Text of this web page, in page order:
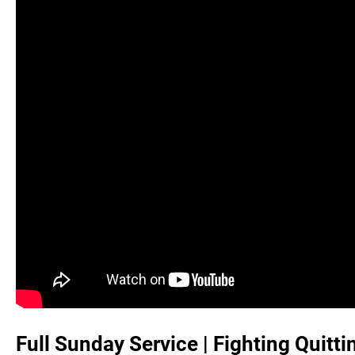
Full Sunday Service | Fighting